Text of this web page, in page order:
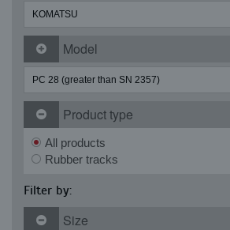
Model
Product type
All products
Rubber tracks
Filter by:
Size